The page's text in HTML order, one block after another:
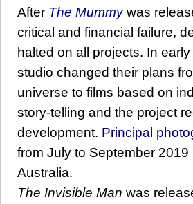
After The Mummywas
critical and financial failure,
halted on all projects. In
studio changed their plans
universe to films based on
story-telling and the project
development. Principal
from July to September 2019
Australia.
The Invisible Man was